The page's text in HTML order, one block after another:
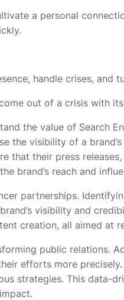
a personal
handle crises, and
out of a crisis with
the value of Search
the visibility of a
that their press
brand’s reach and
partnerships.
visibility and
creation, all aimed at
public relations.
efforts more
strategies. This data-